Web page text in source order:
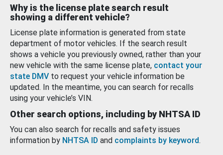
Why is the license plate search result
showing a different vehicle?
License plate information is generated from state
department of motor vehicles. If the search result
shows a vehicle you previously owned, rather than your
new vehicle with the same license plate, contact your
state DMV to request your vehicle information be
updated. In the meantime, you can search for recalls
using your vehicle’s VIN.
Other search options, including by NHTSA ID
You can also search for recalls and safety issues
information by NHTSA ID and complaints by keyword.